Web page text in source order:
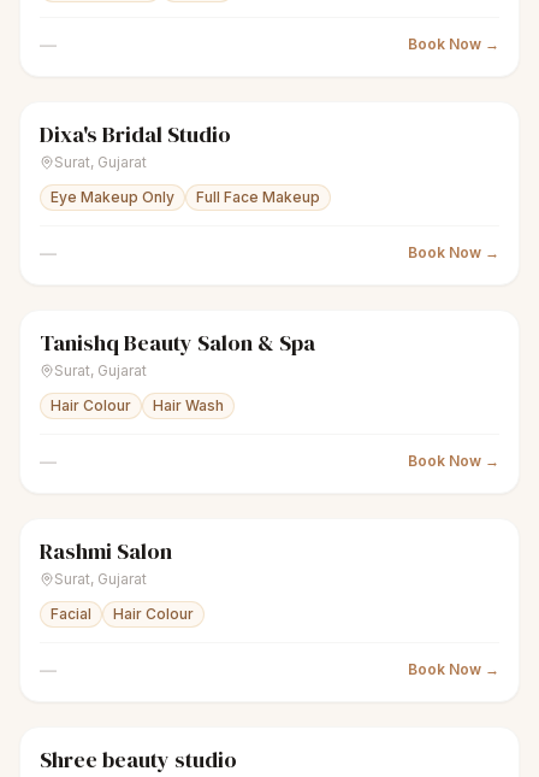
— Book Now →
sparklesWomen's salon
Dixa's Bridal Studio
Surat, Gujarat
Eye Makeup Only
Full Face Makeup
— Book Now →
sparklesWomen's salon
Tanishq Beauty Salon & Spa
Surat, Gujarat
Hair Colour
Hair Wash
— Book Now →
sparklesWomen's salon
Rashmi Salon
Surat, Gujarat
Facial
Hair Colour
— Book Now →
sparklesWomen's salon
Shree beauty studio